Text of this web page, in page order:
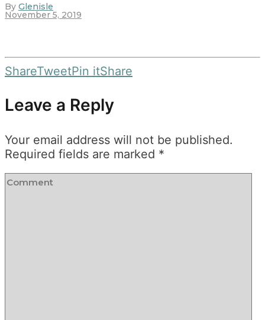
By Glenisle
November 5, 2019
ShareTweetPin itShare
Leave a Reply
Your email address will not be published.
Required fields are marked *